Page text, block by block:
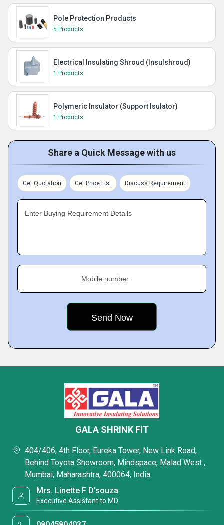
Pole Protection Products
5 Products
Electrical Insulating Shroud (Insulshroud)
1 Products
Polymeric Insulator (Support Isulator)
1 Products
Share a Quick Message with us
Get Quotation Get Price List Discuss Requirement
Enter Buying Requirement Details
Mobile number
GALA SHRINK FIT
404/406, 4th Floor, Eureka Tower, New Link Road,
Behind Toyota Showroom, Mindspace, Malad West ,
Mumbai, Maharashtra, 400064, India
Mrs. Linette F D'souza
Executive Assistant to MD